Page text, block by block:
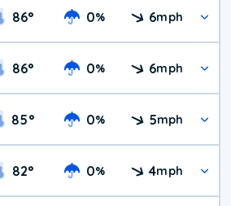
86° 0% 6mph
86° 0% 6mph
85° 0% 5mph
82° 0% 4mph